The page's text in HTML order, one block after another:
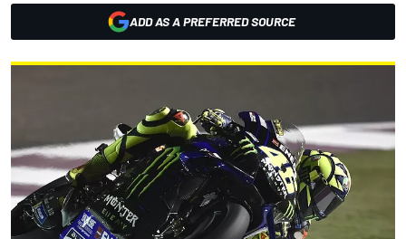
ADD AS A PREFERRED SOURCE